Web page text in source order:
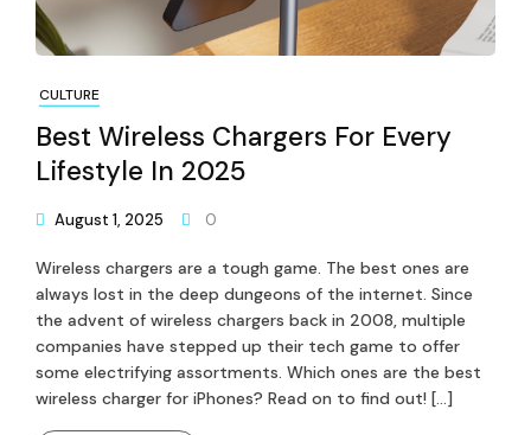
CULTURE
Best Wireless Chargers For Every
Lifestyle In 2025
August 1, 2025 0
Wireless chargers are a tough game. The best ones are
always lost in the deep dungeons of the internet. Since
the advent of wireless chargers back in 2008, multiple
companies have stepped up their tech game to offer
some electrifying assortments. Which ones are the best
wireless charger for iPhones? Read on to find out! […]